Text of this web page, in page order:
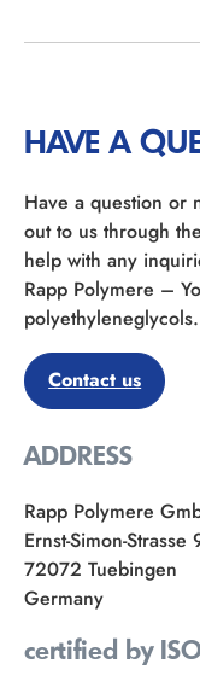
HAVE A
Have a question or
out to us through
help with any
Rapp Polymere –
polyethyleneglycols.
Contact us
ADDRESS
Rapp Polymere
Ernst-Simon-Strasse
72072 Tuebingen
Germany
certified by